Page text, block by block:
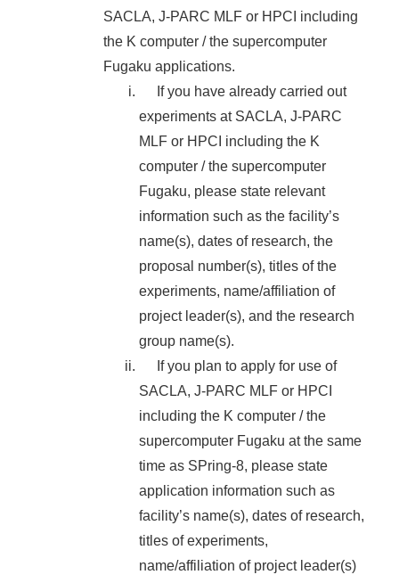
SACLA, J-PARC MLF or HPCI including
the K computer / the supercomputer
Fugaku applications.
If you have already carried out
experiments at SACLA, J-PARC
MLF or HPCI including the K
computer / the supercomputer
Fugaku, please state relevant
information such as the facility’s
name(s), dates of research, the
proposal number(s), titles of the
experiments, name/affiliation of
project leader(s), and the research
group name(s).
If you plan to apply for use of
SACLA, J-PARC MLF or HPCI
including the K computer / the
supercomputer Fugaku at the same
time as SPring-8, please state
application information such as
facility’s name(s), dates of research,
titles of experiments,
name/affiliation of project leader(s)